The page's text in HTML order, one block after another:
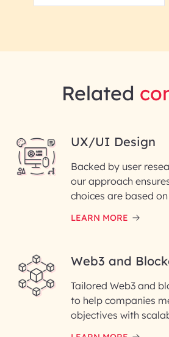
Related
UX/UI Design
Backed by user
our approach
choices are based
LEARN MORE
Web3 and
Tailored Web3 and
to help companies
objectives with